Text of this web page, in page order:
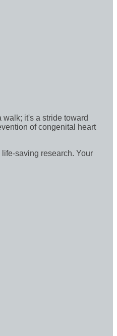
it's a stride toward
of congenital heart
saving research. Your